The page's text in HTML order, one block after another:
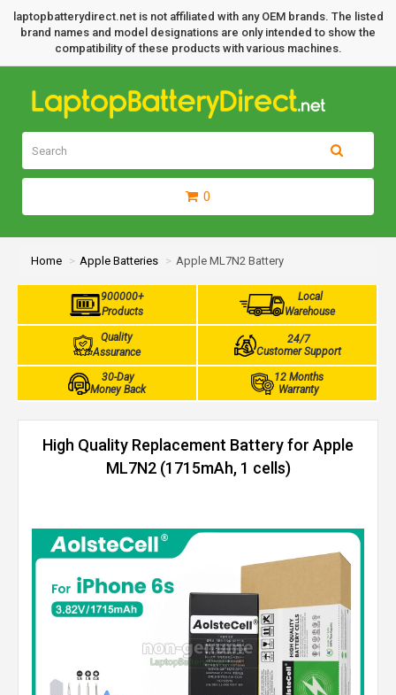
laptopbatterydirect.net is not affiliated with any OEM brands. The listed
brand names and model designations are only intended to show the
compatibility of these products with various machines.
0
Home Apple Batteries Apple ML7N2 Battery
900000+
Products
Local
Warehouse
Quality
Assurance
24/7
Customer Support
30-Day
Money Back
12 Months
Warranty
High Quality Replacement Battery for Apple
ML7N2 (1715mAh, 1 cells)